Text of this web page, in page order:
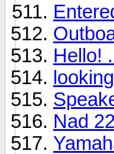
Hello!
Nad